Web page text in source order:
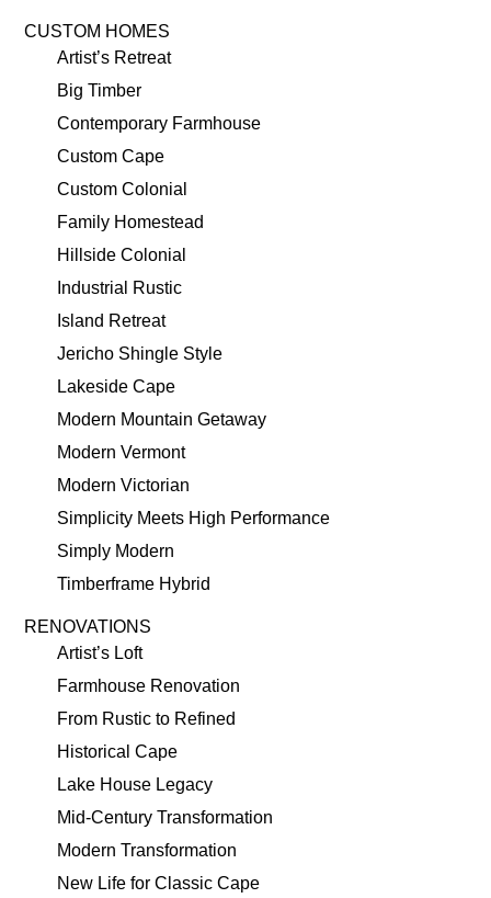
navigation
CUSTOM HOMES
Artist’s Retreat
Big Timber
Contemporary Farmhouse
Custom Cape
Custom Colonial
Family Homestead
Hillside Colonial
Industrial Rustic
Island Retreat
Jericho Shingle Style
Lakeside Cape
Modern Mountain Getaway
Modern Vermont
Modern Victorian
Simplicity Meets High Performance
Simply Modern
Timberframe Hybrid
RENOVATIONS
Artist’s Loft
Farmhouse Renovation
From Rustic to Refined
Historical Cape
Lake House Legacy
Mid-Century Transformation
Modern Transformation
New Life for Classic Cape